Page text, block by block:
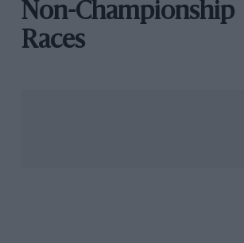
Non-Championship
Races